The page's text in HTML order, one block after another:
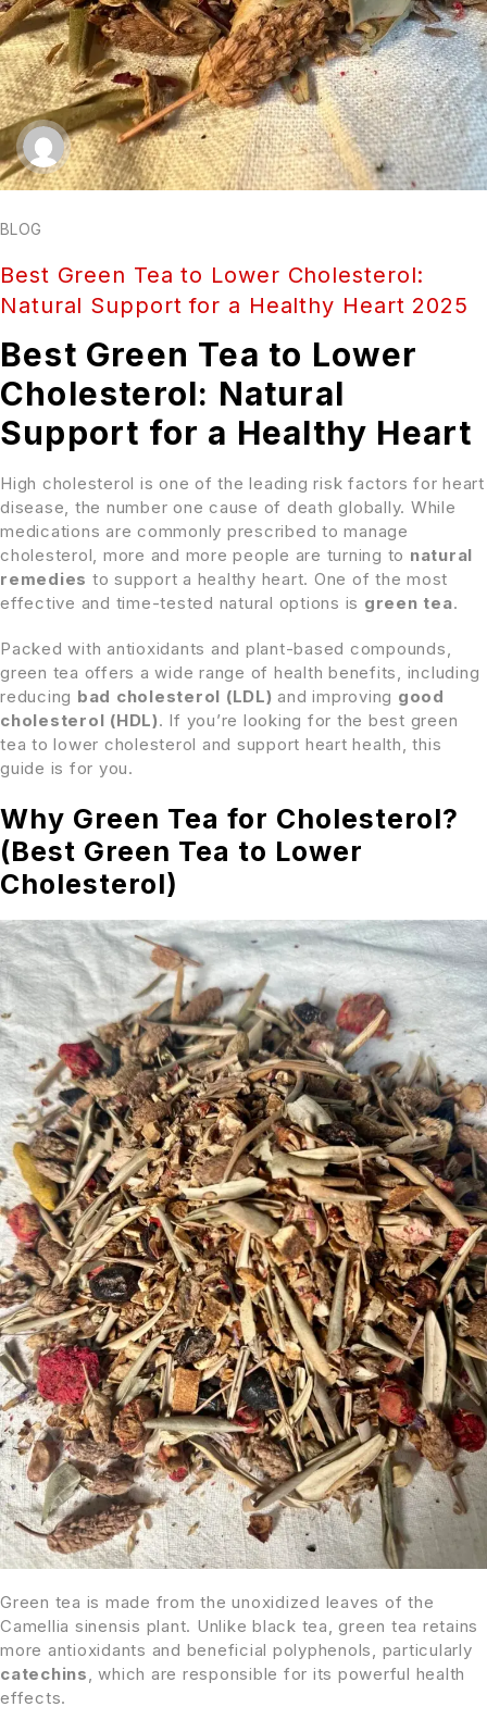
BLOG
Best Green Tea to Lower Cholesterol:
Natural Support for a Healthy Heart 2025
Best Green Tea to Lower
Cholesterol: Natural
Support for a Healthy Heart
High cholesterol is one of the leading risk factors for heart
disease, the number one cause of death globally. While
medications are commonly prescribed to manage
cholesterol, more and more people are turning to natural
remedies to support a healthy heart. One of the most
effective and time-tested natural options is green tea.
Packed with antioxidants and plant-based compounds,
green tea offers a wide range of health benefits, including
reducing bad cholesterol (LDL) and improving good
cholesterol (HDL). If you’re looking for the best green
tea to lower cholesterol and support heart health, this
guide is for you.
Why Green Tea for Cholesterol?
(Best Green Tea to Lower
Cholesterol)
Green tea is made from the unoxidized leaves of the
Camellia sinensis plant. Unlike black tea, green tea retains
more antioxidants and beneficial polyphenols, particularly
catechins, which are responsible for its powerful health
effects.